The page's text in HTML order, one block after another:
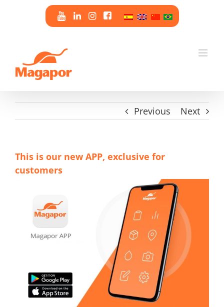
Previous Next
This is our new APP, exclusive for
customers